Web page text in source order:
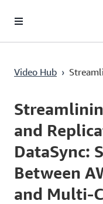
Video Hub ›
Current
0:00 / Duration
5:50
and
DataSync:
Between
and Multi-